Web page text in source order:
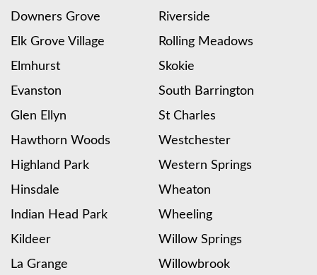
Downers Grove
Elk Grove Village
Elmhurst
Evanston
Glen Ellyn
Hawthorn Woods
Highland Park
Hinsdale
Indian Head Park
Kildeer
La Grange
Riverside
Rolling Meadows
Skokie
South Barrington
St Charles
Westchester
Western Springs
Wheaton
Wheeling
Willow Springs
Willowbrook